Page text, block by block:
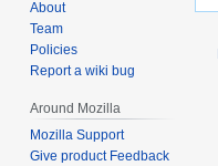
About
Team
Policies
Report a wiki bug
Around Mozilla
Mozilla Support
Give product Feedback